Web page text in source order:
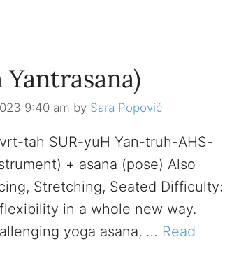
9:40 am by Sara Popović
tah SUR-yuH Yan-truh-AHS-
+ asana (pose) Also
Stretching, Seated Difficulty:
in a whole new way.
yoga asana, … Read